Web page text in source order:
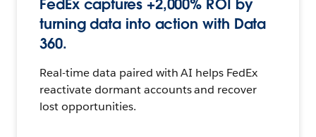
FedEx captures +2,000% ROI by
turning data into action with Data
360.
Real-time data paired with AI helps FedEx
reactivate dormant accounts and recover
lost opportunities.